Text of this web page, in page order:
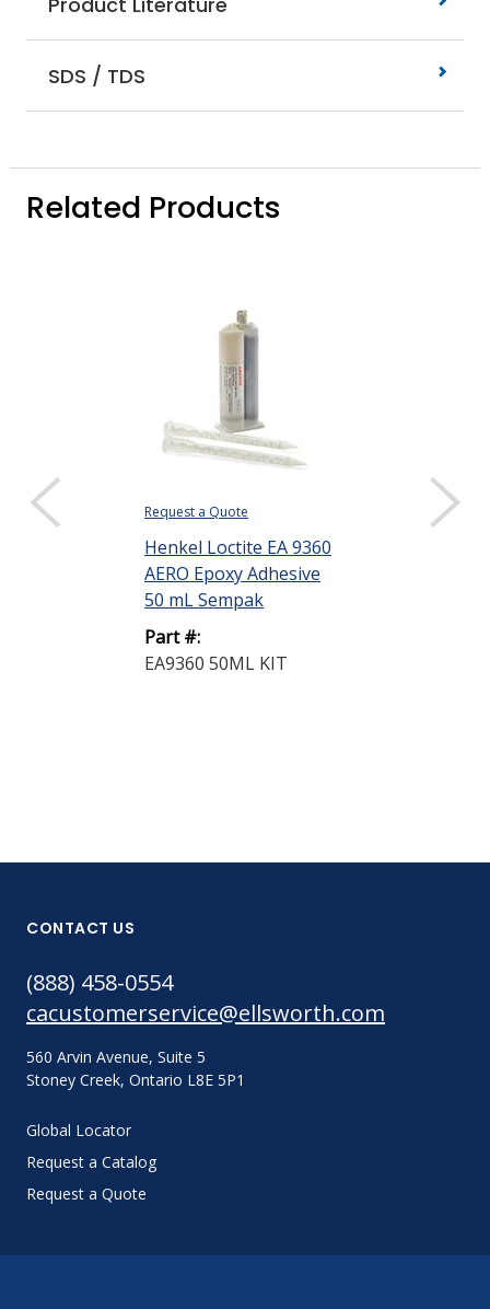
SDS / TDS
Related Products
Request a Quote
Henkel Loctite EA 9360
AERO Epoxy Adhesive
50 mL Sempak
Part #:
EA9360 50ML KIT
Request a Quote
CONTACT US
(888) 458-0554
cacustomerservice@ellsworth.com
560 Arvin Avenue, Suite 5
Stoney Creek, Ontario L8E 5P1
Global Locator
Request a Catalog
Request a Quote